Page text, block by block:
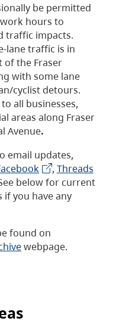
be permitted
hours to
traffic impacts.
lane traffic is in
of the Fraser
with some lane
cyclist detours.
to all businesses,
areas along Fraser
Avenue.
email updates,
, Threads
below for current
you have any
found on
webpage.